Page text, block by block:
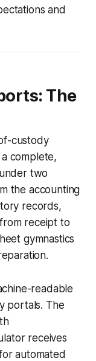
and
The
custody
complete,
two
the accounting
records,
receipt to
gymnastics
readable
portals. The
receives
automated